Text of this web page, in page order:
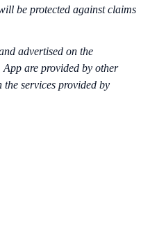
be protected against claims
advertised on the
are provided by other
services provided by